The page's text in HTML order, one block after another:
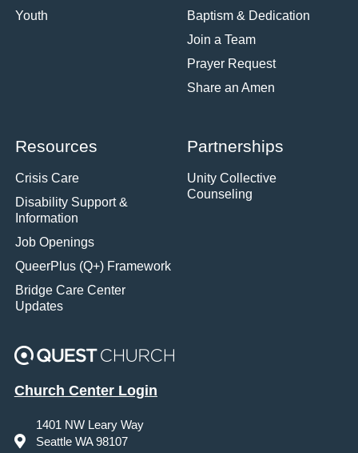
Youth
Baptism & Dedication
Join a Team
Prayer Request
Share an Amen
Resources
Crisis Care
Disability Support &
Information
Job Openings
QueerPlus (Q+) Framework
Bridge Care Center
Updates
Partnerships
Unity Collective
Counseling
Church Center Login
1401 NW Leary Way
Seattle WA 98107